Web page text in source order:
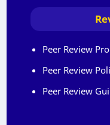
Peer Review
Peer Review
Peer Review